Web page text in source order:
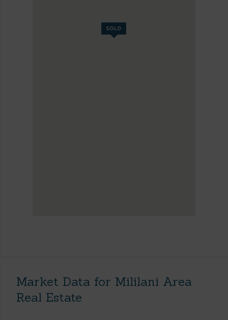
Market Data for Mililani Area
Real Estate